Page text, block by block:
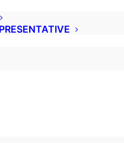
under a risk
tool in addition or